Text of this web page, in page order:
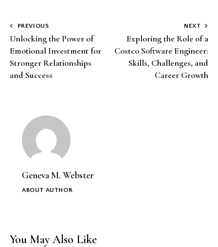
Post
navigation
PREVIOUS
Unlocking the Power of
Emotional Investment for
Stronger Relationships
and Success
NEXT
Exploring the Role of a
Costco Software Engineer:
Skills, Challenges, and
Career Growth
Geneva M. Webster
ABOUT AUTHOR
You May Also Like